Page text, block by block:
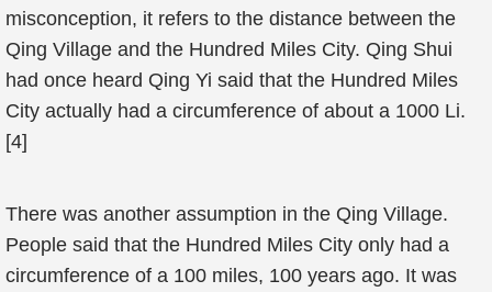
misconception, it refers to the distance between the
Qing Village and the Hundred Miles City. Qing Shui
had once heard Qing Yi said that the Hundred Miles
City actually had a circumference of about a 1000 Li.
[4]
There was another assumption in the Qing Village.
People said that the Hundred Miles City only had a
circumference of a 100 miles, 100 years ago. It was